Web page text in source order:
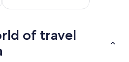
of travel